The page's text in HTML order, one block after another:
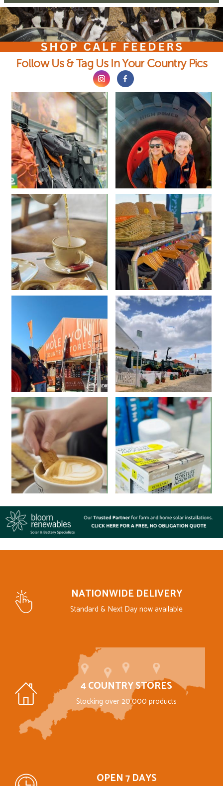
Follow Us & Tag Us In Your Country Pics
NATIONWIDE DELIVERY
Standard & Next Day now available
4 COUNTRY STORES
Stocking over 20,000 products
OPEN 7 DAYS